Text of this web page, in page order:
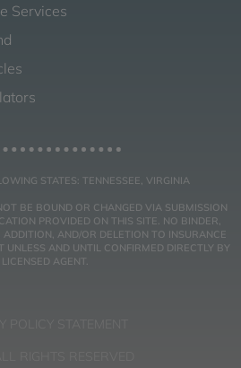
Services
STATES: TENNESSEE, VIRGINIA
BE BOUND OR CHANGED VIA SUBMISSION
PROVIDED ON THIS SITE. NO BINDER,
ADDITION, AND/OR DELETION TO INSURANCE
UNLESS AND UNTIL CONFIRMED DIRECTLY BY
AGENT.